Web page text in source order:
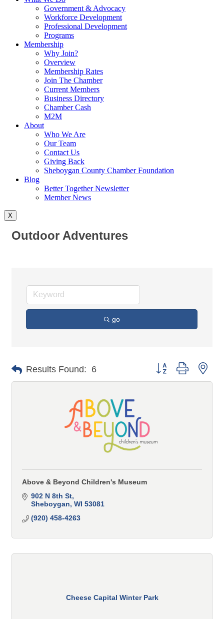
Government & Advocacy
Workforce Development
Professional Development
Programs
Membership
Why Join?
Overview
Membership Rates
Join The Chamber
Current Members
Business Directory
Chamber Cash
M2M
About
Who We Are
Our Team
Contact Us
Giving Back
Sheboygan County Chamber Foundation
Blog
Better Together Newsletter
Member News
X
Outdoor Adventures
go
Results Found: 6 Button group with
Above & Beyond Children's Museum
902 N 8th St
Sheboygan WI 53081
(920) 458-4263
Cheese Capital Winter Park